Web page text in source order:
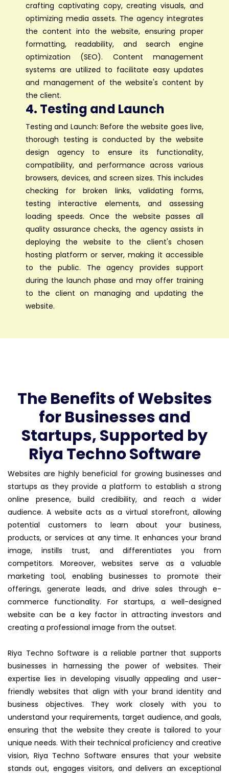
crafting captivating copy, creating visuals, and
optimizing media assets. The agency integrates
the content into the website, ensuring proper
formatting, readability, and search engine
optimization (SEO). Content management
systems are utilized to facilitate easy updates
and management of the website's content by
the client.
4. Testing and Launch
Testing and Launch: Before the website goes live,
thorough testing is conducted by the website
design agency to ensure its functionality,
compatibility, and performance across various
browsers, devices, and screen sizes. This includes
checking for broken links, validating forms,
testing interactive elements, and assessing
loading speeds. Once the website passes all
quality assurance checks, the agency assists in
deploying the website to the client's chosen
hosting platform or server, making it accessible
to the public. The agency provides support
during the launch phase and may offer training
to the client on managing and updating the
website.
The Benefits of Websites
for Businesses and
Startups, Supported by
Riya Techno Software
Websites are highly beneficial for growing businesses and
startups as they provide a platform to establish a strong
online presence, build credibility, and reach a wider
audience. A website acts as a virtual storefront, allowing
potential customers to learn about your business,
products, or services at any time. It enhances your brand
image, instills trust, and differentiates you from
competitors. Moreover, websites serve as a valuable
marketing tool, enabling businesses to promote their
offerings, generate leads, and drive sales through e-
commerce functionality. For startups, a well-designed
website can be a key factor in attracting investors and
creating a professional image from the outset.
Riya Techno Software is a reliable partner that supports
businesses in harnessing the power of websites. Their
expertise lies in developing visually appealing and user-
friendly websites that align with your brand identity and
business objectives. They work closely with you to
understand your requirements, target audience, and goals,
ensuring that the website they create is tailored to your
unique needs. With their technical proficiency and creative
vision, Riya Techno Software ensures that your website
stands out, engages visitors, and delivers an exceptional